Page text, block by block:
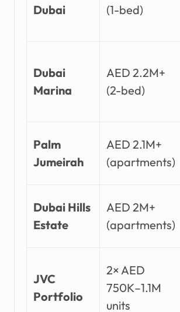
Dubai
(1-bed)
Dubai
Marina
AED 2.2M+
(2-bed)
Palm
Jumeirah
AED 2.1M+
(apartments)
Dubai Hills
Estate
AED 2M+
(apartments)
JVC
Portfolio
2× AED
750K–1.1M
units